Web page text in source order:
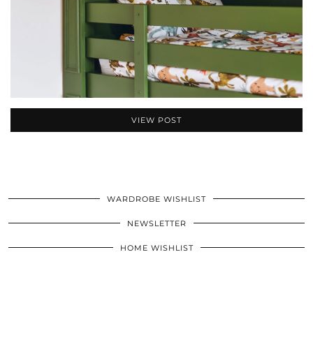
VIEW POST
WARDROBE WISHLIST
NEWSLETTER
HOME WISHLIST